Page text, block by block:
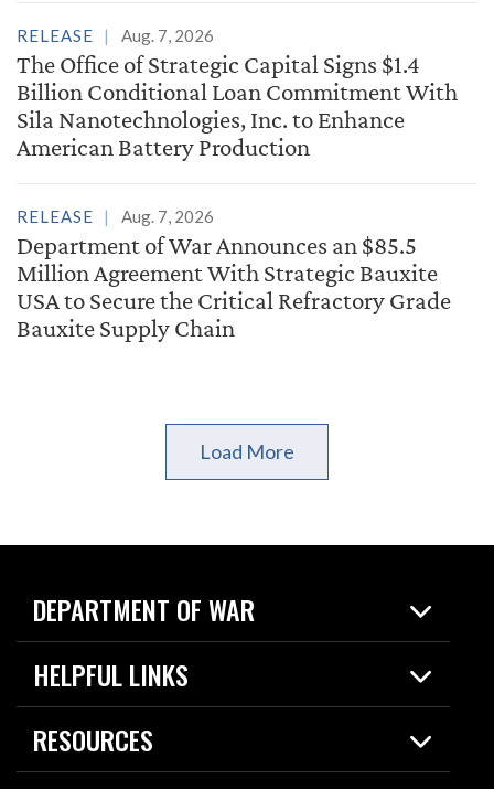
RELEASE Aug. 7, 2026
The Office of Strategic Capital Signs $1.4
Billion Conditional Loan Commitment With
Sila Nanotechnologies, Inc. to Enhance
American Battery Production
RELEASE Aug. 7, 2026
Department of War Announces an $85.5
Million Agreement With Strategic Bauxite
USA to Secure the Critical Refractory Grade
Bauxite Supply Chain
Load More
DEPARTMENT OF WAR
Home
News
HELPFUL LINKS
Live Events
Today in DOW
RESOURCES
Resources